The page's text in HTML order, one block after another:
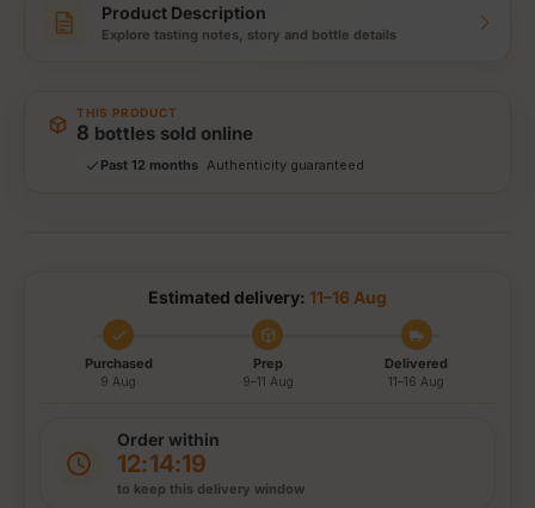
Product Description
Explore tasting notes, story and bottle details
THIS PRODUCT
8 bottles sold online
Past 12 months
Secure checkout
Tracked delivery options
Estimated delivery: 11–16 Aug
Purchased
9 Aug
Prep
9–11 Aug
Delivered
11–16 Aug
Order within
12:14:19
to keep this delivery window